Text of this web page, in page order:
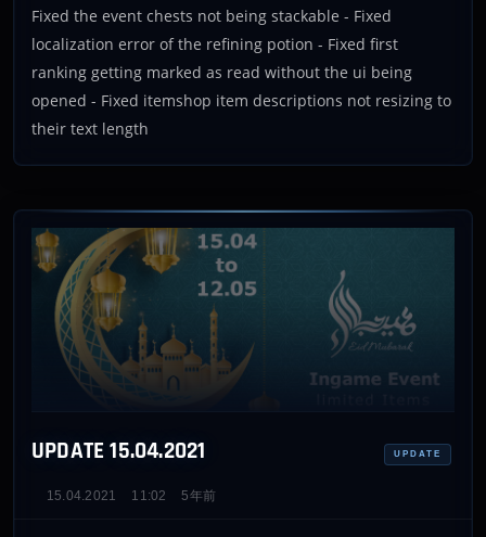
Fixed the event chests not being stackable - Fixed
localization error of the refining potion - Fixed first
ranking getting marked as read without the ui being
opened - Fixed itemshop item descriptions not resizing to
their text length
UPDATE 15.04.2021 UPDATE
15.04.2021 11:02 5年前